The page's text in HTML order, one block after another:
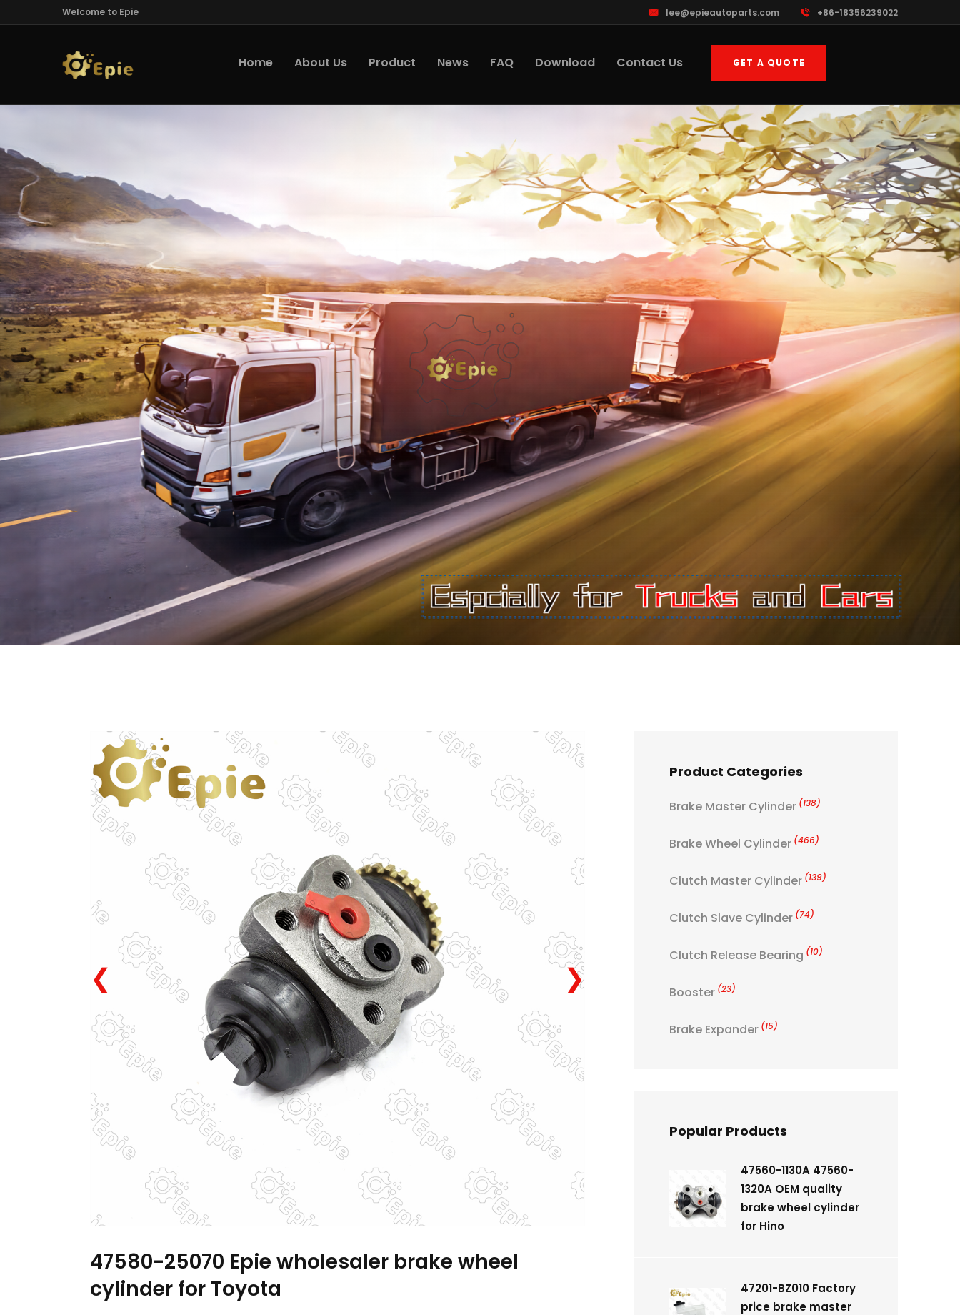
Welcome to Epie lee@epieautoparts.com +86-18356239022
Home About Us Product News FAQ Download Contact Us GET A QUOTE
❮ ❯
47580-25070 Epie wholesaler brake wheel
cylinder for Toyota
Product Categories
Brake Master Cylinder (138)
Brake Wheel Cylinder (466)
Clutch Master Cylinder (139)
Clutch Slave Cylinder (74)
Clutch Release Bearing (10)
Booster (23)
Brake Expander (15)
Popular Products
47560-1130A 47560-
1320A OEM quality
brake wheel cylinder
for Hino
47201-BZ010 Factory
price brake master